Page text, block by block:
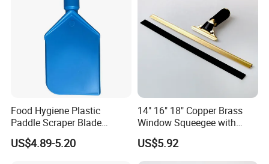
Food Hygiene Plastic
Paddle Scraper Blade
Efficiently Scraping
Containers Food Factory
US$4.89-5.20
14" 16" 18" Copper Brass
Window Squeegee with
Stainless Steel Handle
US$5.92